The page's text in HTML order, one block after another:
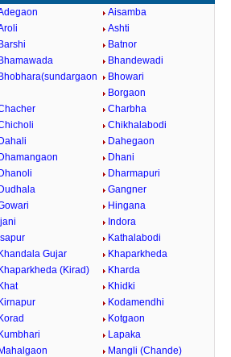
Aisamba
Ashti
Barshi
Batnor
Bhamawada
Bhandewadi
Bhobhara(sundargaon
Bhowari
Borgaon
Charbha
Chikhalabodi
Dahali
Dahegaon
Dhamangaon
Dhani
Dhanoli
Dharmapuri
Dudhala
Gangner
Hingana
Ijani
Indora
Isapur
Kathalabodi
Khandala Gujar
Khaparkheda
Khaparkheda (Kirad)
Kharda
Khat
Khidki
Kirnapur
Kodamendhi
Korad
Kotgaon
Kumbhari
Lapaka
Mahalgaon
Mangli (Chande)